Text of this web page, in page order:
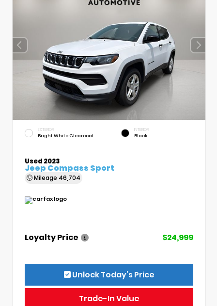
EXTERIOR
Bright White Clearcoat
INTERIOR
Black
Used 2023
Jeep Compass Sport
Mileage 46,704
Loyalty Price $24,999
Unlock Today’s Price
Trade-In Value